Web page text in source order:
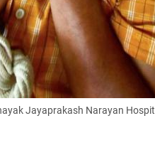
Jayaprakash Narayan